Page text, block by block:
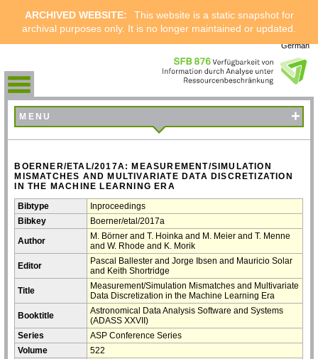
ARCHIVED WEBSITE:
This website is a static snapshot for
archival purposes only. It is no longer maintained or updated.
German
MENU +
BOERNER/ETAL/2017A: MEASUREMENT/SIMULATION
MISMATCHES AND MULTIVARIATE DATA DISCRETIZATION
IN THE MACHINE LEARNING ERA
Bibtype
Inproceedings
Bibkey
Boerner/etal/2017a
Author
M. Börner and T. Hoinka and M. Meier and T. Menne
and W. Rhode and K. Morik
Editor
Pascal Ballester and Jorge Ibsen and Mauricio Solar
and Keith Shortridge
Title
Measurement/Simulation Mismatches and Multivariate
Data Discretization in the Machine Learning Era
Booktitle
Astronomical Data Analysis Software and Systems
(ADASS XXVII)
Series
ASP Conference Series
Volume
522